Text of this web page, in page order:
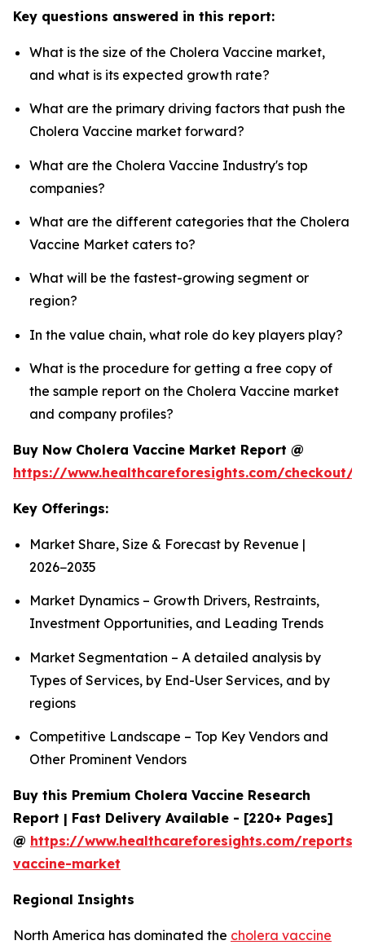
Key questions answered in this report:
What is the size of the Cholera Vaccine market,
and what is its expected growth rate?
What are the primary driving factors that push the
Cholera Vaccine market forward?
What are the Cholera Vaccine Industry's top
companies?
What are the different categories that the Cholera
Vaccine Market caters to?
What will be the fastest-growing segment or
region?
In the value chain, what role do key players play?
What is the procedure for getting a free copy of
the sample report on the Cholera Vaccine market
and company profiles?
Buy Now Cholera Vaccine Market Report @
https://www.healthcareforesights.com/checkout/
Key Offerings:
Market Share, Size & Forecast by Revenue |
2026−2035
Market Dynamics – Growth Drivers, Restraints,
Investment Opportunities, and Leading Trends
Market Segmentation – A detailed analysis by
Types of Services, by End-User Services, and by
regions
Competitive Landscape – Top Key Vendors and
Other Prominent Vendors
Buy this Premium Cholera Vaccine Research
Report | Fast Delivery Available - [220+ Pages]
@ https://www.healthcareforesights.com/reports/
vaccine-market
Regional Insights
North America has dominated the cholera vaccine